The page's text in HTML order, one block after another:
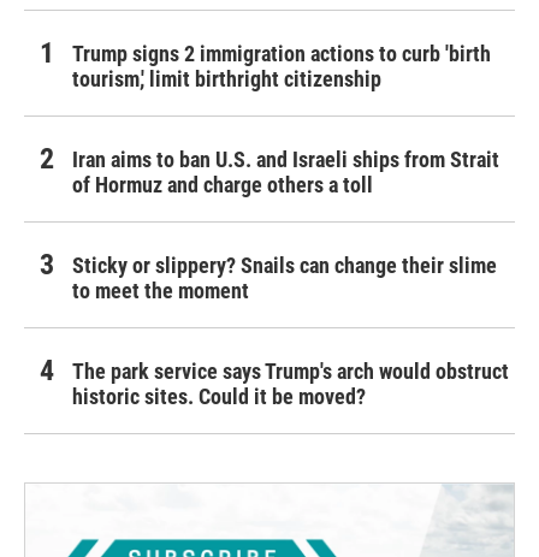
Trump signs 2 immigration actions to curb 'birth
tourism,' limit birthright citizenship
Iran aims to ban U.S. and Israeli ships from Strait
of Hormuz and charge others a toll
Sticky or slippery? Snails can change their slime
to meet the moment
The park service says Trump's arch would obstruct
historic sites. Could it be moved?